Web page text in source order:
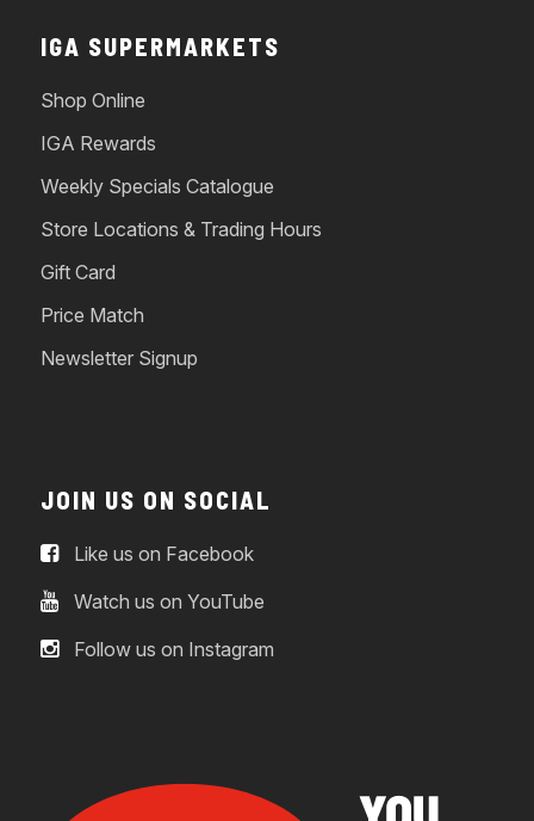
IGA SUPERMARKETS
Shop Online
IGA Rewards
Weekly Specials Catalogue
Store Locations & Trading Hours
Gift Card
Price Match
Newsletter Signup
JOIN US ON SOCIAL
Like us on Facebook
Watch us on YouTube
Follow us on Instagram